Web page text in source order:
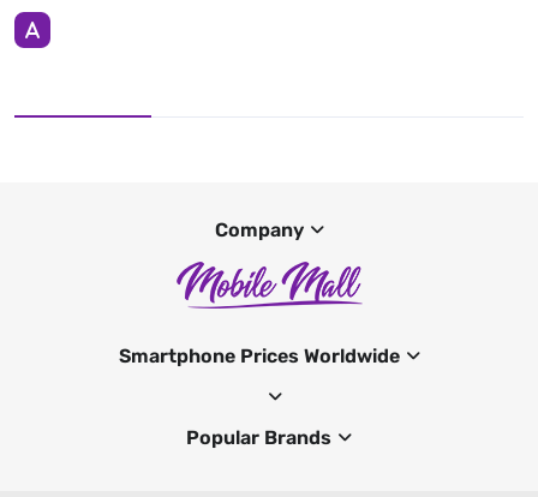
Company
Smartphone Prices Worldwide
Popular Brands